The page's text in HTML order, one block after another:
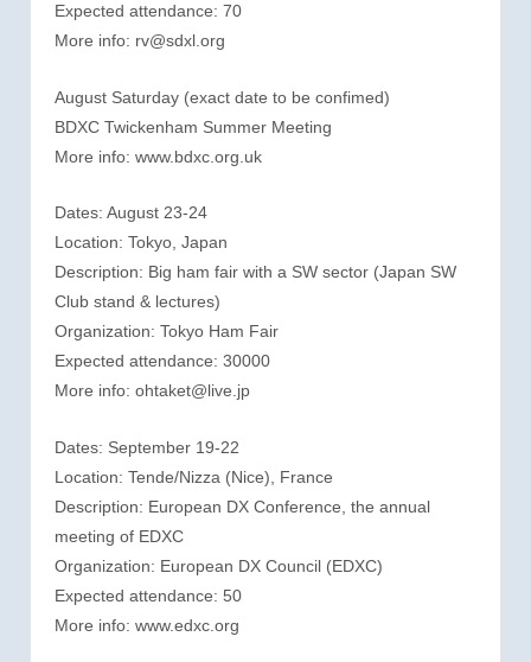
Expected attendance: 70
More info: rv@sdxl.org
August Saturday (exact date to be confimed)
BDXC Twickenham Summer Meeting
More info: www.bdxc.org.uk
Dates: August 23-24
Location: Tokyo, Japan
Description: Big ham fair with a SW sector (Japan SW
Club stand & lectures)
Organization: Tokyo Ham Fair
Expected attendance: 30000
More info: ohtaket@live.jp
Dates: September 19-22
Location: Tende/Nizza (Nice), France
Description: European DX Conference, the annual
meeting of EDXC
Organization: European DX Council (EDXC)
Expected attendance: 50
More info: www.edxc.org